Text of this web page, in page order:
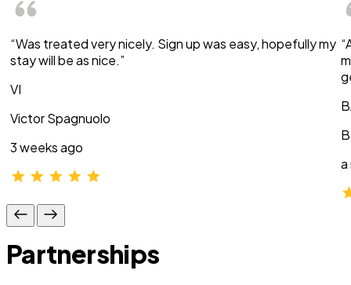
“Was treated very nicely. Sign up was easy, hopefully my
stay will be as nice.”
VI
Victor Spagnuolo
3 weeks ago
a
Partnerships